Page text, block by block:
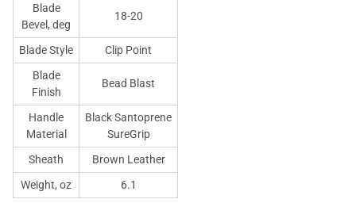
Blade
Bevel, deg
18-20
Blade Style
Clip Point
Blade
Finish
Bead Blast
Handle
Material
Black Santoprene
SureGrip
Sheath
Brown Leather
Weight, oz
6.1